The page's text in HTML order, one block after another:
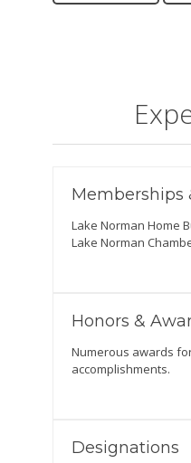
Memberships
Lake Norman Home
Lake Norman
Honors &
Numerous awards
accomplishments.
Designations